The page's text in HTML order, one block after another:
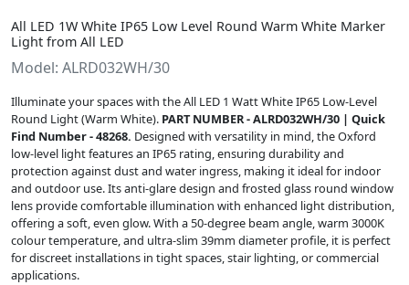
All LED 1W White IP65 Low Level Round Warm White Marker
Light from All LED
Model: ALRD032WH/30
Illuminate your spaces with the All LED 1 Watt White IP65 Low-Level
Round Light (Warm White). PART NUMBER - ALRD032WH/30 | Quick
Find Number - 48268. Designed with versatility in mind, the Oxford
low-level light features an IP65 rating, ensuring durability and
protection against dust and water ingress, making it ideal for indoor
and outdoor use. Its anti-glare design and frosted glass round window
lens provide comfortable illumination with enhanced light distribution,
offering a soft, even glow. With a 50-degree beam angle, warm 3000K
colour temperature, and ultra-slim 39mm diameter profile, it is perfect
for discreet installations in tight spaces, stair lighting, or commercial
applications.